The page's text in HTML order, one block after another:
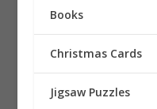
Books
Christmas Cards
Jigsaw Puzzles